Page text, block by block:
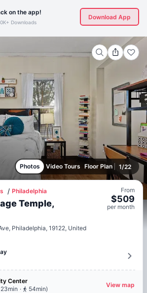
on the app!
Downloads
Download App
Photos Video Tours Floor Plan 1/22
Philadelphia
Temple,
Philadelphia, 19122, United
From
$509
per month
Center
23min . 54min)
View map